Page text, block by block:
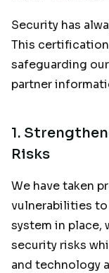
Security has
This
safeguarding
partner
1.
Risks
We have taken
vulnerabilities
system in place,
security risks
and technology